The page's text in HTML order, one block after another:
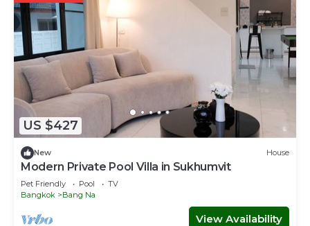
US $427
New House
Modern Private Pool Villa in Sukhumvit
Pet Friendly Pool
TV
Bangkok
Bang Na
View Availability